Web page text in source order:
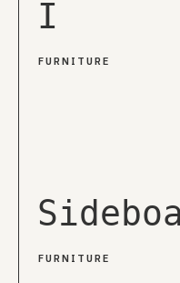
I
FURNITURE
FURNITURE